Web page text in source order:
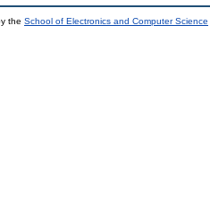
the School of Electronics and Computer Science